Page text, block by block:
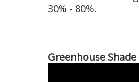
30% - 80%.
Greenhouse